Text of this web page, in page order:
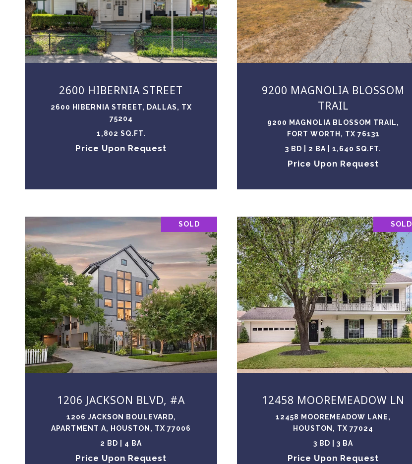
2600 HIBERNIA STREET
2600 HIBERNIA STREET, DALLAS, TX
75204
1,802 SQ.FT.
Price Upon Request
VIEW PROPERTY
9200 MAGNOLIA BLOSSOM
TRAIL
9200 MAGNOLIA BLOSSOM TRAIL,
FORT WORTH, TX 76131
3 BD | 2 BA | 1,640 SQ.FT.
Price Upon Request
VIEW PROPERTY
SOLD
1206 JACKSON BLVD, #A
1206 JACKSON BOULEVARD,
APARTMENT A, HOUSTON, TX 77006
2 BD | 4 BA
Price Upon Request
VIEW PROPERTY
SOLD
12458 MOOREMEADOW LN
12458 MOOREMEADOW LANE,
HOUSTON, TX 77024
3 BD | 3 BA
Price Upon Request
VIEW PROPERTY